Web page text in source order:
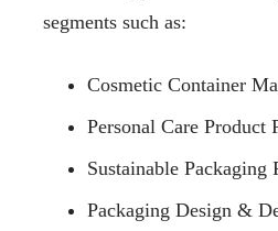
segments such as:
Cosmetic Container
Personal Care Product
Sustainable Packaging
Packaging Design &